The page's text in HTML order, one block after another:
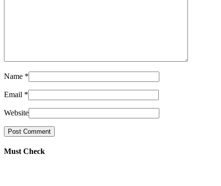
Name *
Email *
Website
Must Check